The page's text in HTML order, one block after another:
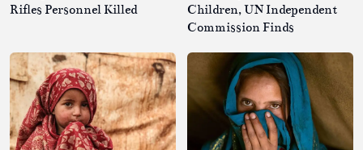
Rifles Personnel Killed
Children, UN Independent
Commission Finds